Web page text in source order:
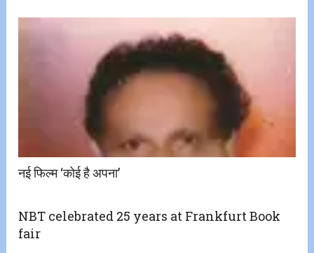
नई फिल्म ‘कोई है अपना’
NBT celebrated 25 years at Frankfurt Book
fair